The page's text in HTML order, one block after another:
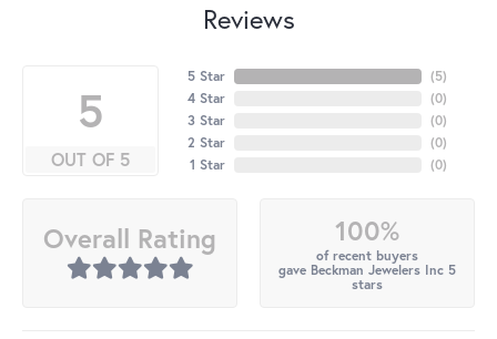
Reviews
5
OUT OF 5
5 Star
4 Star
3 Star
2 Star
1 Star
(5)
(0)
(0)
(0)
(0)
Overall Rating 100%
of recent buyers
gave Beckman Jewelers Inc 5
stars